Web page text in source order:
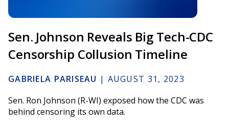
Sen. Johnson Reveals Big Tech-CDC
Censorship Collusion Timeline
GABRIELA PARISEAU | AUGUST 31, 2023
Sen. Ron Johnson (R-WI) exposed how the CDC was
behind censoring its own data.